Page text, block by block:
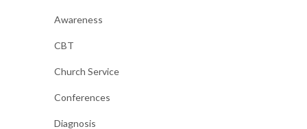
Awareness
CBT
Church Service
Conferences
Diagnosis